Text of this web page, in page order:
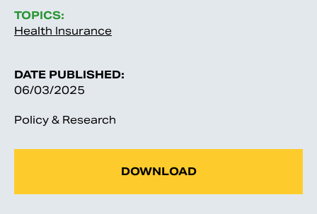
TOPICS:
Health Insurance
DATE PUBLISHED:
06/03/2025
Policy & Research
DOWNLOAD